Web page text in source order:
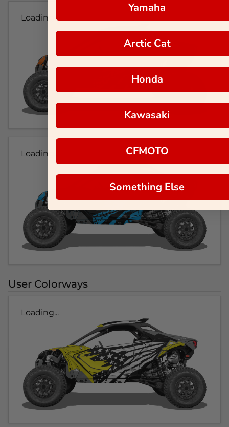
Loading...
Loading...
User Colorways
Loading...
Yamaha
Arctic Cat
Honda
Kawasaki
CFMOTO
Something Else